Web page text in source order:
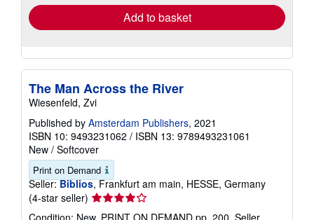
Add to basket
The Man Across the River
Wiesenfeld, Zvi
Published by Amsterdam Publishers, 2021
ISBN 10: 9493231062 / ISBN 13: 9789493231061
New / Softcover
Print on Demand
Seller: Biblios, Frankfurt am main, HESSE, Germany
(4-star seller) Seller
rating
Condition: New. PRINT ON DEMAND pp. 200. Seller